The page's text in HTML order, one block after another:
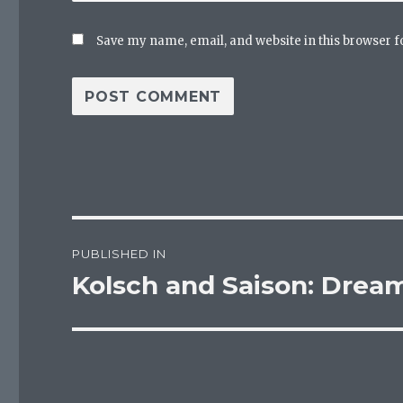
Save my name, email, and website in this browser
navigation
PUBLISHED IN
Kolsch and Saison: